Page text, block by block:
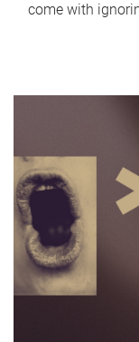
come with